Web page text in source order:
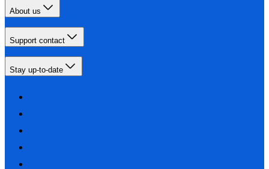
About us
Support contact
Stay up-to-date